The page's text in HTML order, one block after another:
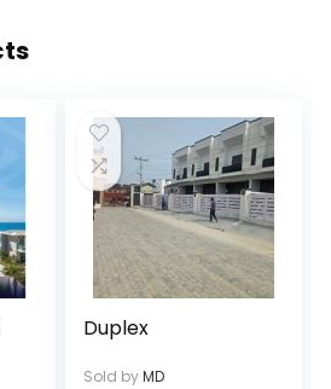
Duplex
Sold byMD